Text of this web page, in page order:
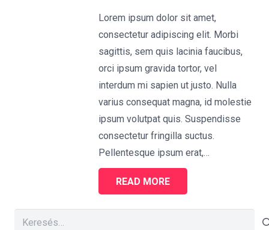
Lorem ipsum dolor sit amet,
consectetur adipiscing elit. Morbi
sagittis, sem quis lacinia faucibus,
orci ipsum gravida tortor, vel
interdum mi sapien ut justo. Nulla
varius consequat magna, id molestie
ipsum volutpat quis. Suspendisse
consectetur fringilla suctus.
Pellentesque ipsum erat,…
READ MORE
Keresés: